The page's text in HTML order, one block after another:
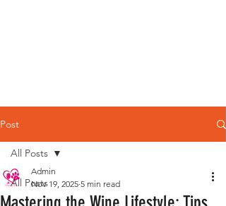
Post
All Posts
All Posts
Admin
Nov 19, 2025 5 min read